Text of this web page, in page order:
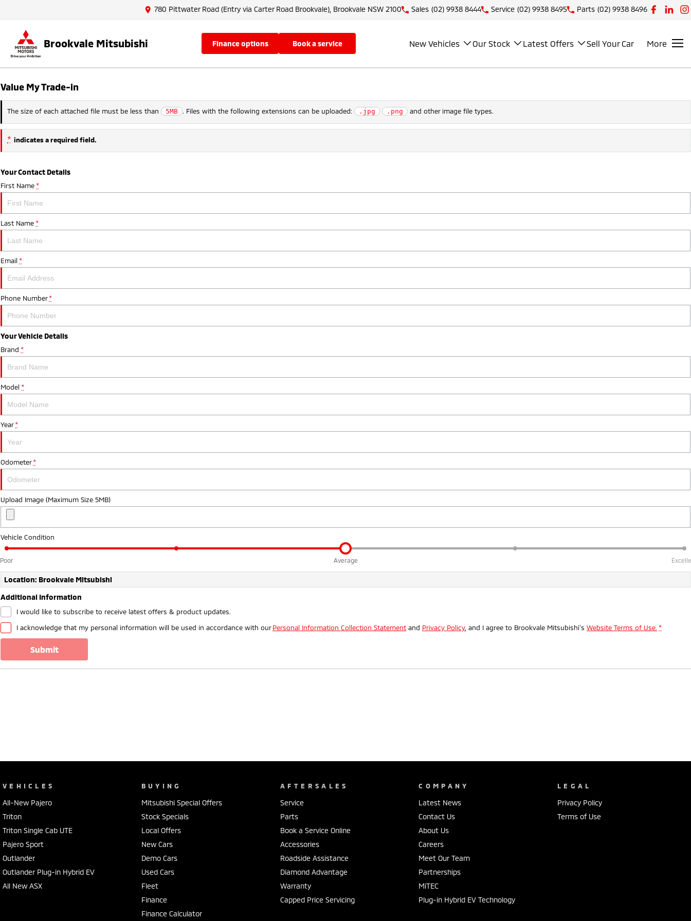
780 Pittwater Road (Entry via Carter Road Brookvale), Brookvale NSW 2100 Sales (02) 9938 8444 Service (02) 9938 8495 Parts (02) 9938 8496
Brookvale Mitsubishi finance options book a service New Vehicles Our Stock Latest Offers Sell Your Car More
Value My Trade-in
The size of each attached file must be less than 5MB . Files with the following extensions can be uploaded: .jpg .png and other image file types.
* indicates a required field.
Your Contact Details
First Name *
Last Name *
Email *
Phone Number *
Your Vehicle Details
Brand *
Model *
Year *
Odometer *
Upload Image (Maximum Size 5MB)
Vehicle Condition
Poor Average
Location: Brookvale Mitsubishi
Additional Information
I would like to subscribe to receive latest offers & product updates.
I acknowledge that my personal information will be used in accordance with ourPersonal Information Collection Statement and Privacy Policy, and I agree to Brookvale Mitsubishi's Website Terms of Use. *
submit
VEHICLES
All-New Pajero
Triton
Triton Single Cab UTE
Pajero Sport
Outlander
Outlander Plug-in Hybrid EV
All New ASX
BUYING
Mitsubishi Special Offers
Stock Specials
Local Offers
New Cars
Demo Cars
Used Cars
Fleet
Finance
Finance Calculator
AFTERSALES
Service
Parts
Book a Service Online
Accessories
Roadside Assistance
Diamond Advantage
Warranty
Capped Price Servicing
COMPANY
Latest News
Contact Us
About Us
Careers
Meet Our Team
Partnerships
MiTEC
Plug-in Hybrid EV Technology
LEGAL
Privacy Policy
Terms of Use